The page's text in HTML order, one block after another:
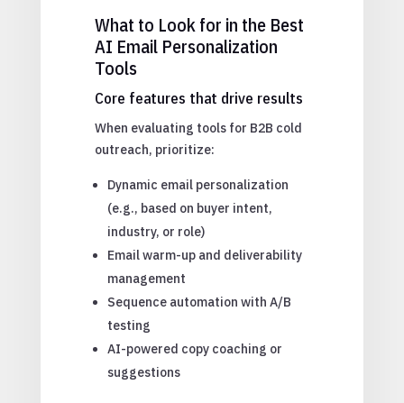
What to Look for in the Best
AI Email Personalization
Tools
Core features that drive results
When evaluating tools for B2B cold
outreach, prioritize:
Dynamic email personalization
(e.g., based on buyer intent,
industry, or role)
Email warm-up and deliverability
management
Sequence automation with A/B
testing
AI-powered copy coaching or
suggestions